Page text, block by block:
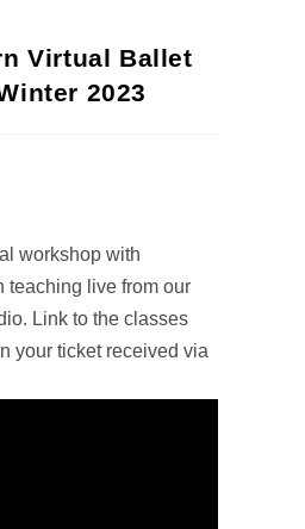
Virtual Ballet
2023
workshop with
teaching live from our
Link to the classes
your ticket received via